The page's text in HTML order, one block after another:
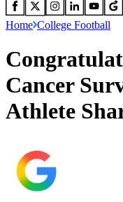
Home College Football
Cancer
Athlete